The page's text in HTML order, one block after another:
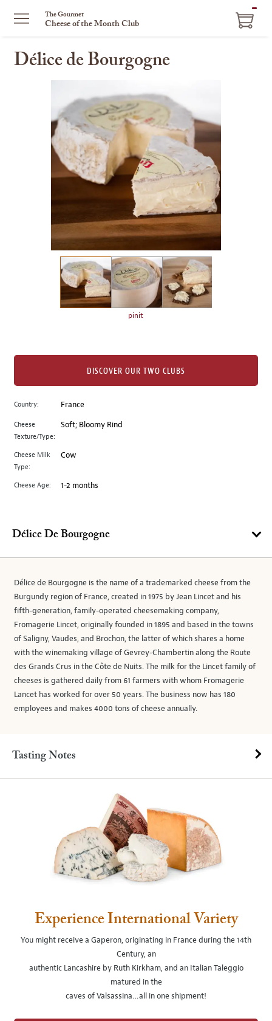
The Gourmet
Cheese of the Month Club
Délice de Bourgogne
image
to
main
image
above.
pinit
Country: France
Cheese
Texture/Type:
Soft; Bloomy Rind
Cheese Milk
Type:
Cow
Cheese Age: 1-2 months
DISCOVER OUR TWO CLUBS
Délice De Bourgogne
Délice de Bourgogne is the name of a trademarked cheese from the
Burgundy region of France, created in 1975 by Jean Lincet and his
fifth-generation, family-operated cheesemaking company,
Fromagerie Lincet, originally founded in 1895 and based in the towns
of Saligny, Vaudes, and Brochon, the latter of which shares a home
with the winemaking village of Gevrey-Chambertin along the Route
des Grands Crus in the Côte de Nuits. The milk for the Lincet family of
cheeses is gathered daily from 61 farmers with whom Fromagerie
Lancet has worked for over 50 years. The business now has 180
employees and makes 4000 tons of cheese annually.
Tasting Notes
Experience International Variety
You might receive a Gaperon, originating in France during the 14th
Century, an
authentic Lancashire by Ruth Kirkham, and an Italian Taleggio
matured in the
caves of Valsassina…all in one shipment!